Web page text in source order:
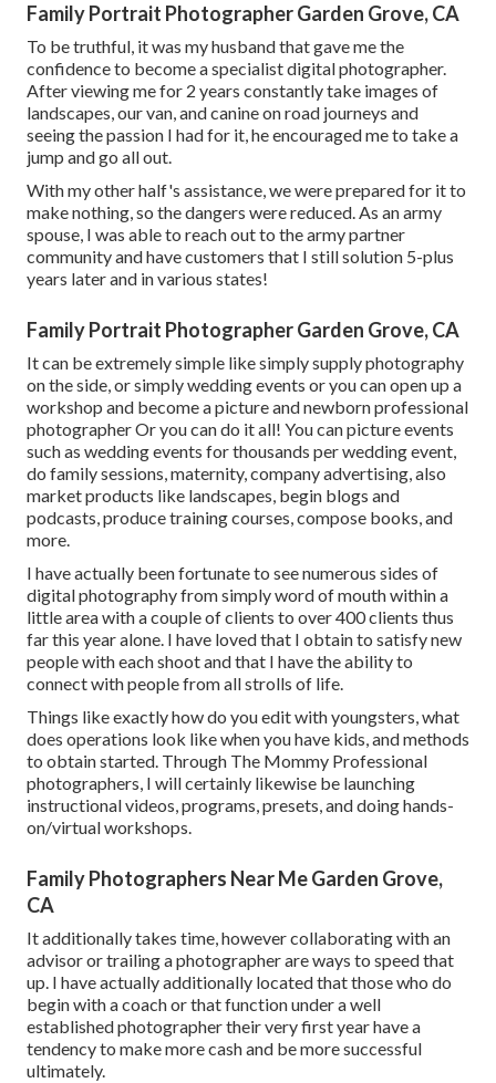
Family Portrait Photographer Garden Grove, CA
To be truthful, it was my husband that gave me the
confidence to become a specialist digital photographer.
After viewing me for 2 years constantly take images of
landscapes, our van, and canine on road journeys and
seeing the passion I had for it, he encouraged me to take a
jump and go all out.
With my other half's assistance, we were prepared for it to
make nothing, so the dangers were reduced. As an army
spouse, I was able to reach out to the army partner
community and have customers that I still solution 5-plus
years later and in various states!
Family Portrait Photographer Garden Grove, CA
It can be extremely simple like simply supply photography
on the side, or simply wedding events or you can open up a
workshop and become a picture and newborn professional
photographer Or you can do it all! You can picture events
such as wedding events for thousands per wedding event,
do family sessions, maternity, company advertising, also
market products like landscapes, begin blogs and
podcasts, produce training courses, compose books, and
more.
I have actually been fortunate to see numerous sides of
digital photography from simply word of mouth within a
little area with a couple of clients to over 400 clients thus
far this year alone. I have loved that I obtain to satisfy new
people with each shoot and that I have the ability to
connect with people from all strolls of life.
Things like exactly how do you edit with youngsters, what
does operations look like when you have kids, and methods
to obtain started. Through The Mommy Professional
photographers, I will certainly likewise be launching
instructional videos, programs, presets, and doing hands-
on/virtual workshops.
Family Photographers Near Me Garden Grove,
CA
It additionally takes time, however collaborating with an
advisor or trailing a photographer are ways to speed that
up. I have actually additionally located that those who do
begin with a coach or that function under a well
established photographer their very first year have a
tendency to make more cash and be more successful
ultimately.